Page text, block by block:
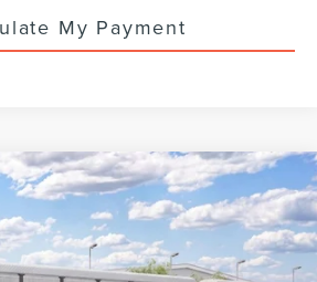
My Payment
PREMIERE
Ext. Int.
$5,000
TOTAL SAVINGS